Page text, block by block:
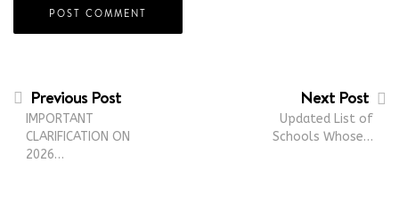
Previous Post
IMPORTANT
CLARIFICATION ON
2026…
Next Post
Updated List of
Schools Whose…